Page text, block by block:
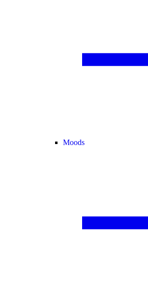
Moods